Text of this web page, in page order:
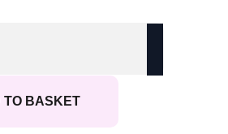
TO BASKET